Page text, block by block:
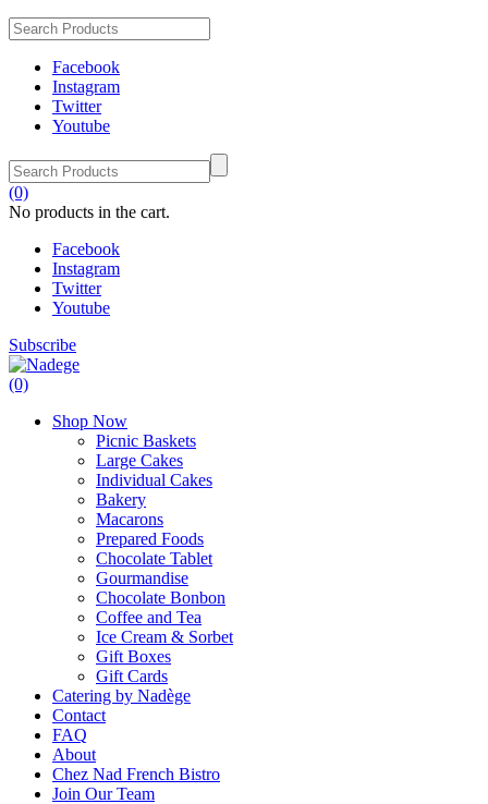
Facebook
Instagram
Twitter
Youtube
(0)
No products in the cart.
Facebook
Instagram
Twitter
Youtube
Subscribe
(0)
Shop Now
Picnic Baskets
Large Cakes
Individual Cakes
Bakery
Macarons
Prepared Foods
Chocolate Tablet
Gourmandise
Chocolate Bonbon
Coffee and Tea
Ice Cream & Sorbet
Gift Boxes
Gift Cards
Catering by Nadège
Contact
FAQ
About
Chez Nad French Bistro
Join Our Team